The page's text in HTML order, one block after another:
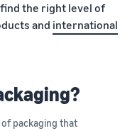
the right level of
and international
packaging that